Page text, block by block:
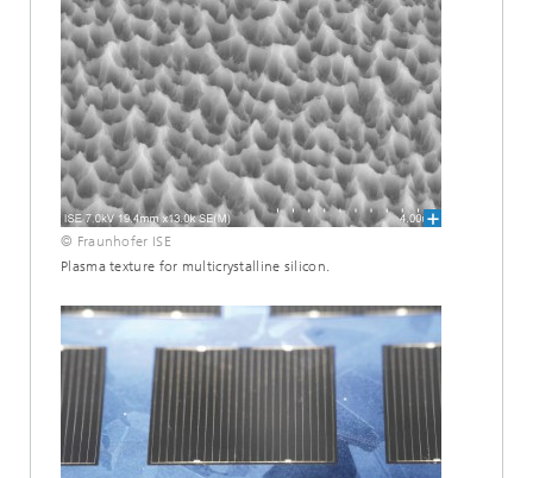
© Fraunhofer ISE
Plasma texture for multicrystalline silicon.